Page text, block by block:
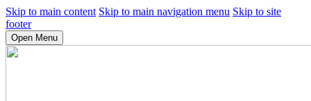
Skip to main content Skip to main navigation menu Skip to site
footer
Open Menu